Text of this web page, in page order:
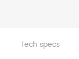
Tech specs